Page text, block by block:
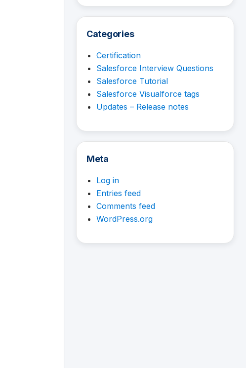
Categories
Certification
Salesforce Interview Questions
Salesforce Tutorial
Salesforce Visualforce tags
Updates – Release notes
Meta
Log in
Entries feed
Comments feed
WordPress.org